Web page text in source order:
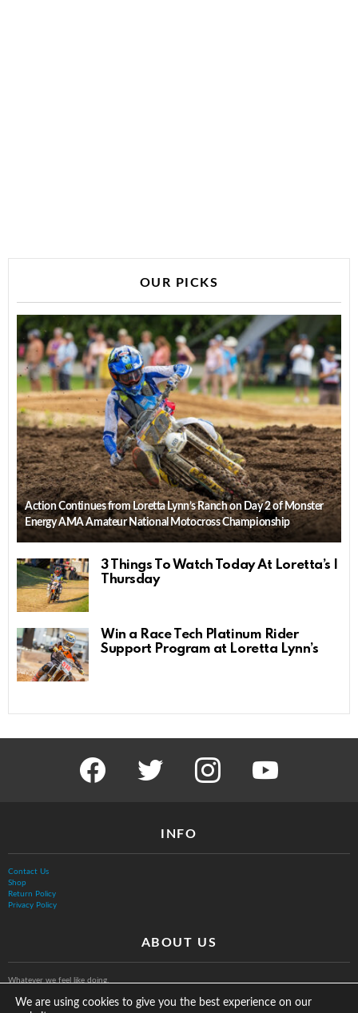
OUR PICKS
Action Continues from Loretta Lynn’s Ranch on Day 2 of Monster
Energy AMA Amateur National Motocross Championship
3 Things To Watch Today At Loretta’s |
Thursday
Win a Race Tech Platinum Rider
Support Program at Loretta Lynn’s
facebook twitter instagram youtube
INFO
Contact Us
Shop
Return Policy
Privacy Policy
ABOUT US
Whatever we feel like doing.
We are using cookies to give you the best experience on our